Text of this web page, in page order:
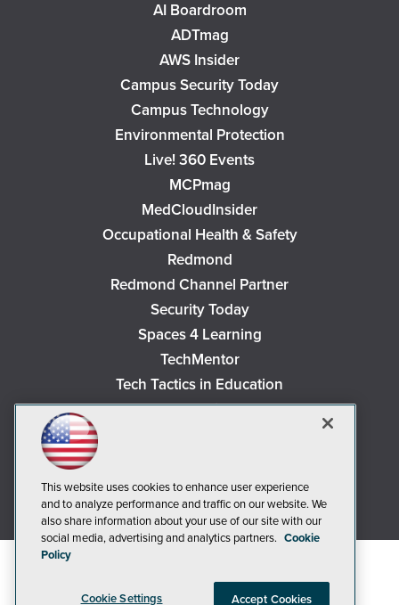
AI Boardroom
ADTmag
AWS Insider
Campus Security Today
Campus Technology
Environmental Protection
Live! 360 Events
MCPmag
MedCloudInsider
Occupational Health & Safety
Redmond
Redmond Channel Partner
Security Today
Spaces 4 Learning
TechMentor
Tech Tactics in Education
The AI Pivot
Visual Studio Magazine
Visual Studio Live!
This website uses cookies to enhance user experience
and to analyze performance and traffic on our website. We
also share information about your use of our site with our
social media, advertising and analytics partners. Cookie
Policy
Cookie Settings Accept Cookies